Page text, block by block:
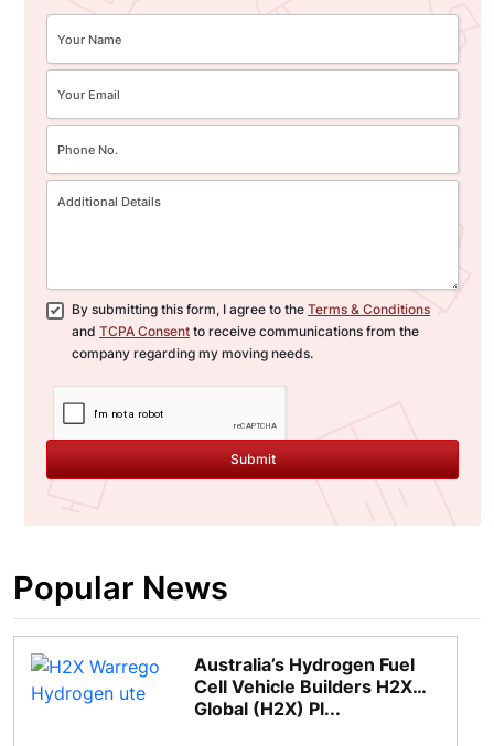
By submitting this form, I agree to the Terms & Conditions
and TCPA Consent to receive communications from the
company regarding my moving needs.
Submit
Popular News
Australia’s Hydrogen Fuel
Cell Vehicle Builders H2X
Global (H2X) Pl...